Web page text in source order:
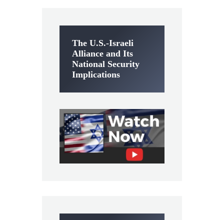
The U.S.-Israeli
Alliance and Its
National Security
Implications